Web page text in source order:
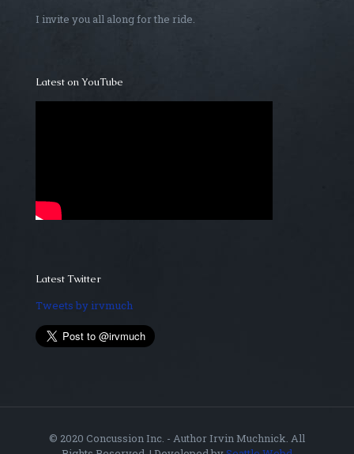
I invite you all along for the ride.
Latest on YouTube
Latest Twitter
Tweets by irvmuch
© 2020 Concussion Inc. - Author Irvin Muchnick. All